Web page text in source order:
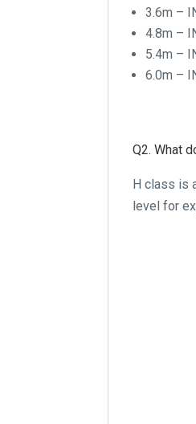
3.6m –
4.8m –
5.4m –
6.0m –
Q2. What
H class is
level for